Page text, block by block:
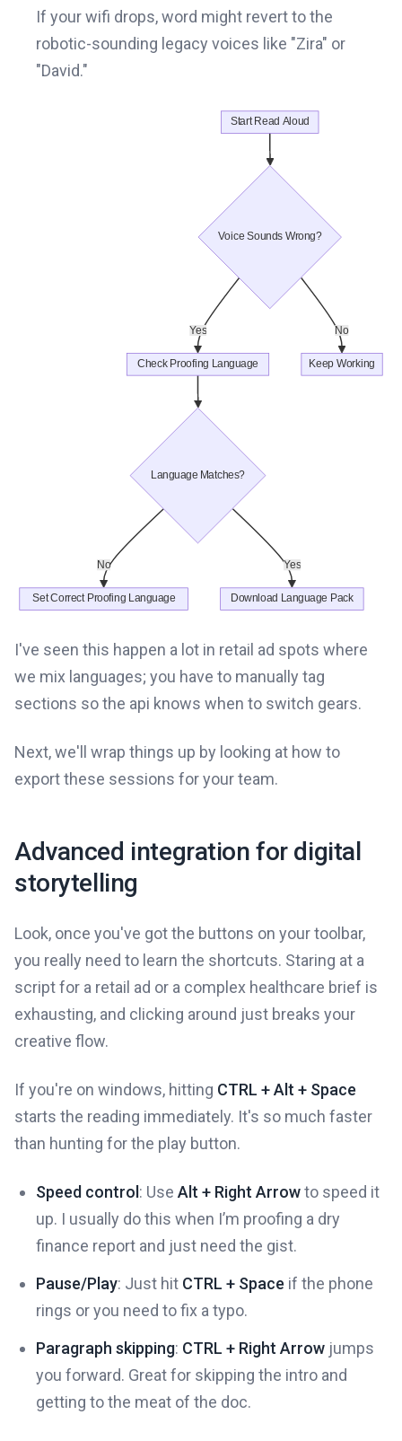
If your wifi drops, word might revert to the
robotic-sounding legacy voices like "Zira" or
"David."
I've seen this happen a lot in retail ad spots where
we mix languages; you have to manually tag
sections so the api knows when to switch gears.
Next, we'll wrap things up by looking at how to
export these sessions for your team.
Advanced integration for digital
storytelling
Look, once you've got the buttons on your toolbar,
you really need to learn the shortcuts. Staring at a
script for a retail ad or a complex healthcare brief is
exhausting, and clicking around just breaks your
creative flow.
If you're on windows, hitting CTRL + Alt + Space
starts the reading immediately. It's so much faster
than hunting for the play button.
Speed control : Use Alt + Right Arrowto speed it
up. I usually do this when I’m proofing a dry
finance report and just need the gist.
Pause/Play: Just hit CTRL + Space if the phone
rings or you need to fix a typo.
Paragraph skipping: CTRL + Right Arrow jumps
you forward. Great for skipping the intro and
getting to the meat of the doc.